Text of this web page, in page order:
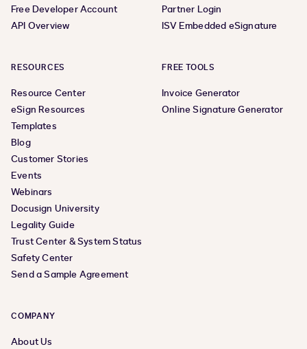
Free Developer Account
API Overview
Partner Login
ISV Embedded eSignature
RESOURCES
Resource Center
eSign Resources
Templates
Blog
Customer Stories
Events
Webinars
Docusign University
Legality Guide
Trust Center & System Status
Safety Center
Send a Sample Agreement
FREE TOOLS
Invoice Generator
Online Signature Generator
COMPANY
About Us